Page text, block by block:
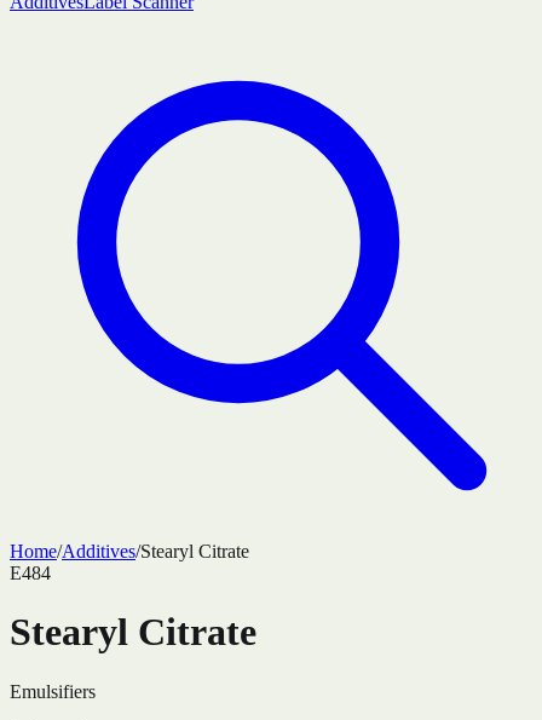
Home/Additives/Stearyl Citrate
E484
Stearyl Citrate
Emulsifiers